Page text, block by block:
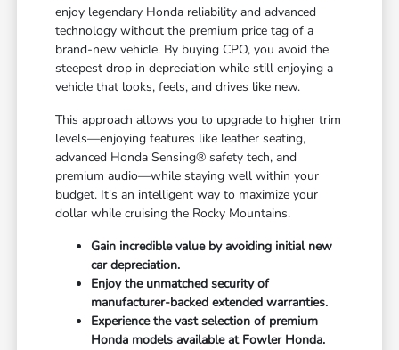
enjoy legendary Honda reliability and advanced
technology without the premium price tag of a
brand-new vehicle. By buying CPO, you avoid the
steepest drop in depreciation while still enjoying a
vehicle that looks, feels, and drives like new.
This approach allows you to upgrade to higher trim
levels—enjoying features like leather seating,
advanced Honda Sensing® safety tech, and
premium audio—while staying well within your
budget. It's an intelligent way to maximize your
dollar while cruising the Rocky Mountains.
Gain incredible value by avoiding initial new
car depreciation.
Enjoy the unmatched security of
manufacturer-backed extended warranties.
Experience the vast selection of premium
Honda models available at Fowler Honda.